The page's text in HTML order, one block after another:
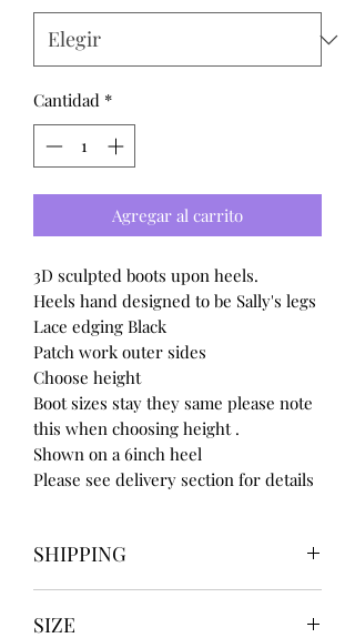
Cantidad *
Agregar al carrito
3D sculpted boots upon heels.
Heels hand designed to be Sally's legs
Lace edging Black
Patch work outer sides
Choose height
Boot sizes stay they same please note
this when choosing height .
Shown on a 6inch heel
Please see delivery section for details
SHIPPING
4 to 8 weeks
SIZE